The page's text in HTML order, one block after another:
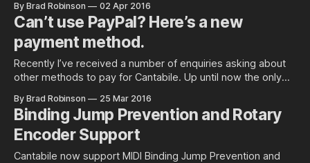
By Brad Robinson 02 Apr 2016
Can’t use PayPal? Here’s a new
payment method.
Recently I’ve received a number of enquiries asking about
other methods to pay for Cantabile. Up until now the only
using a credit card without creating a PayPal account isn’t
supported in some countries. Well now you can
By Brad Robinson 25 Mar 2016
Binding Jump Prevention and Rotary
Encoder Support
Cantabile now support MIDI Binding Jump Prevention and